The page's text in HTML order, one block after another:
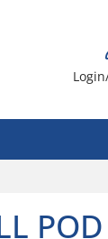
POD